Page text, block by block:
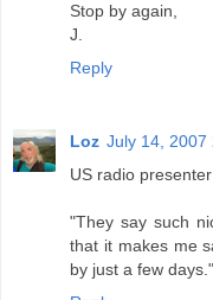
Stop by again,
J.
Reply
Loz July 14, 2007
US radio
"They say such
that it makes me
by just a few days."